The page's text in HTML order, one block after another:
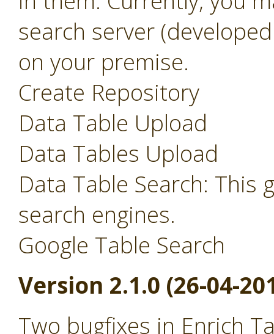
search server
on your premise.
Create Repository
Data Table Upload
Data Tables Upload
Data Table Search: This
search engines.
Google Table Search
Version 2.1.0 (26-04-
Two bugfixes in Enrich